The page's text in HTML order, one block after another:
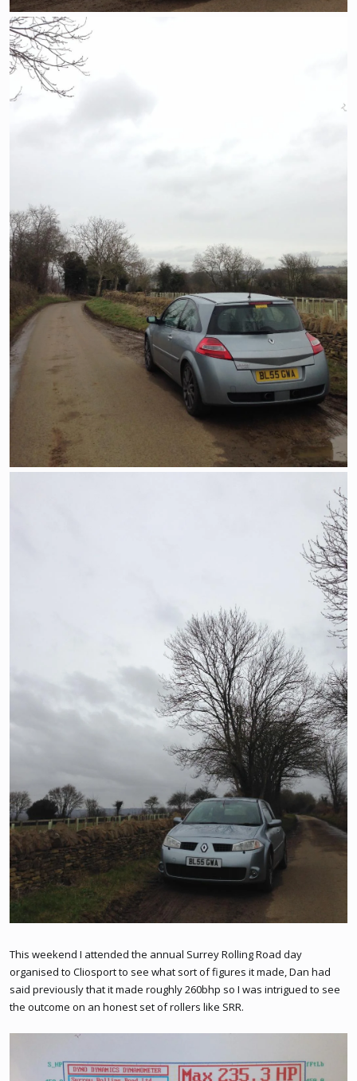
This weekend I attended the annual Surrey Rolling Road day
organised to Cliosport to see what sort of figures it made, Dan had
said previously that it made roughly 260bhp so I was intrigued to see
the outcome on an honest set of rollers like SRR.